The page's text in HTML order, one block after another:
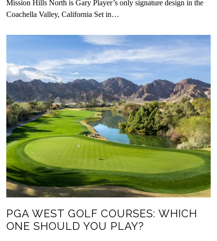
Mission Hills North is Gary Player’s only signature design in the
Coachella Valley, California Set in…
PGA WEST GOLF COURSES: WHICH
ONE SHOULD YOU PLAY?